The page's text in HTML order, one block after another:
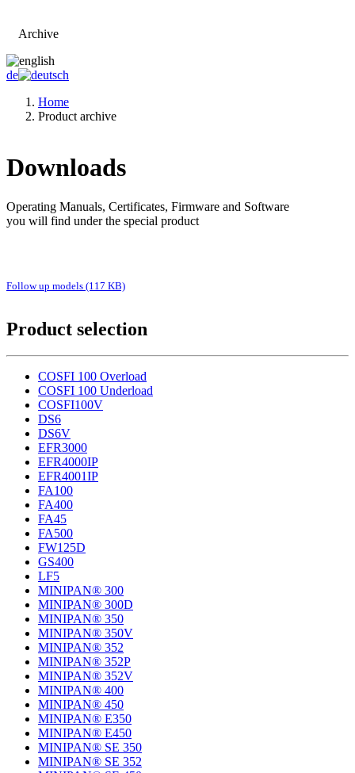
Archive
de
Home
Product archive
Downloads
Operating Manuals, Certificates, Firmware and Software
you will find under the special product
Follow up models (117 KB)
Product selection
COSFI 100 Overload
COSFI 100 Underload
COSFI100V
DS6
DS6V
EFR3000
EFR4000IP
EFR4001IP
FA100
FA400
FA45
FA500
FW125D
GS400
LF5
MINIPAN® 300
MINIPAN® 300D
MINIPAN® 350
MINIPAN® 350V
MINIPAN® 352
MINIPAN® 352P
MINIPAN® 352V
MINIPAN® 400
MINIPAN® 450
MINIPAN® E350
MINIPAN® E450
MINIPAN® SE 350
MINIPAN® SE 352